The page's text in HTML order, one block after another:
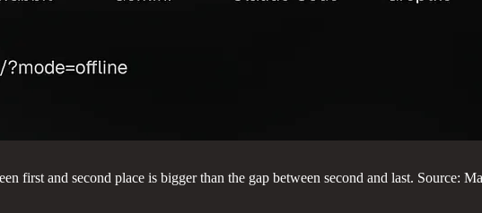
first and second place is bigger than the gap between second and last. Source: